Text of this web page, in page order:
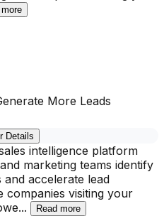
more
More Leads
Details
intelligence platform
marketing teams identify
accelerate lead
companies visiting your
... Read more